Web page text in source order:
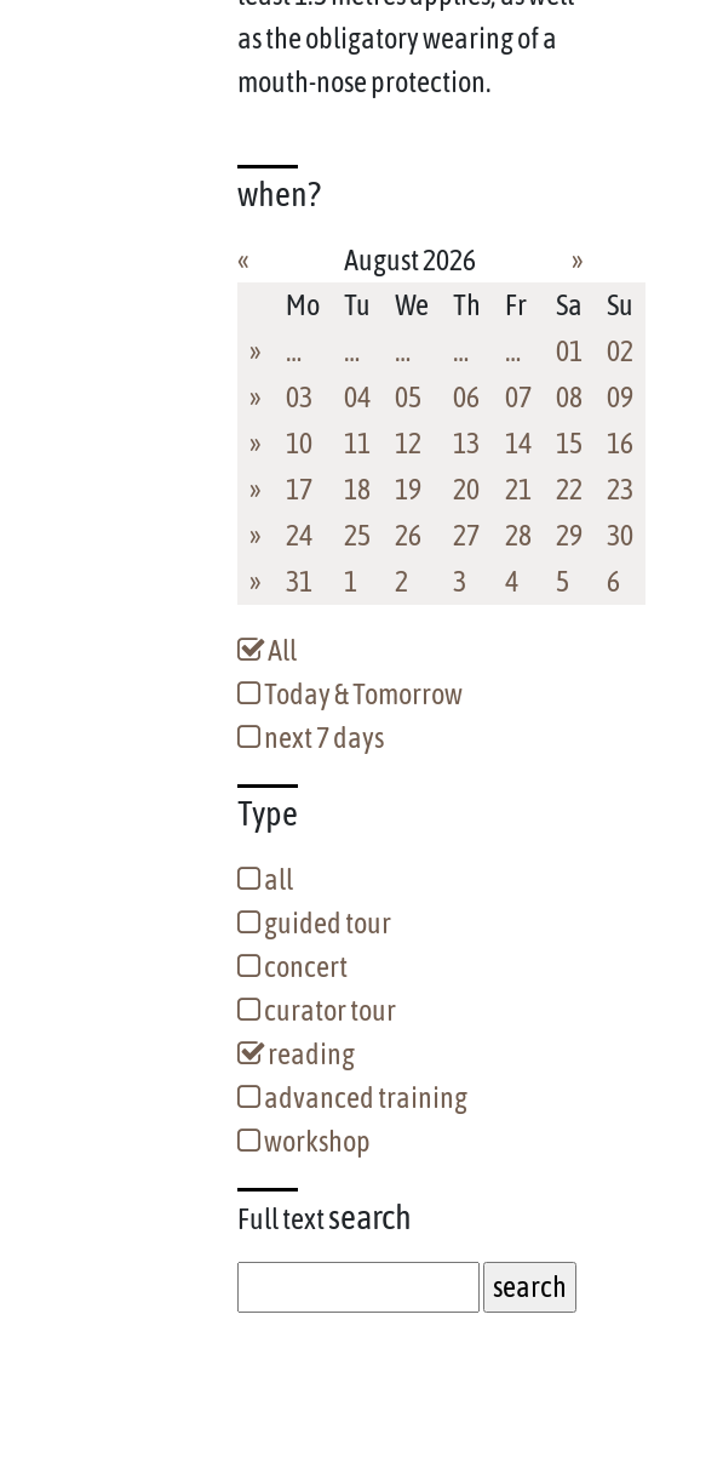
as the obligatory wearing of a
mouth-nose protection.
when?
»
«
August 2026
Mo
Tu We Th Fr Sa
Su
»
… … … … … 01
02
»
03 04 05 06 07 08
09
»
10 11 12 13 14 15
16
»
17 18 19 20 21 22
23
»
24 25 26 27 28 29
30
»
31 1 2 3 4 5 6
All
Today & Tomorrow
next 7 days
Type
all
guided tour
concert
curator tour
reading
advanced training
workshop
Full textsearch